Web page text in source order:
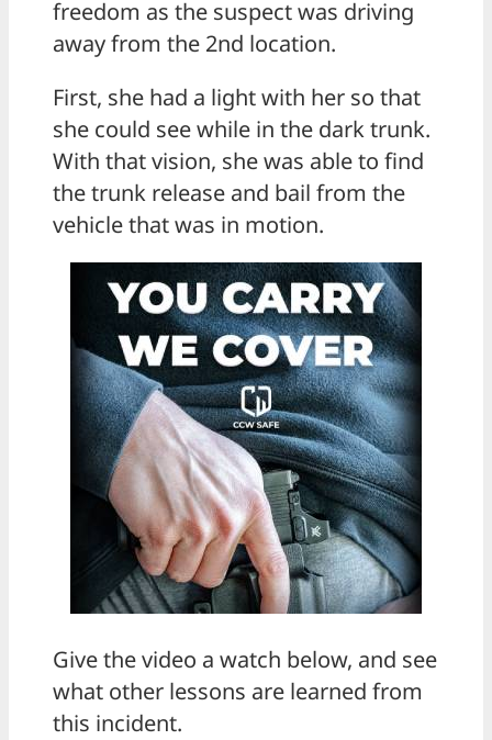
freedom as the suspect was driving
away from the 2nd location.
First, she had a light with her so that
she could see while in the dark trunk.
With that vision, she was able to find
the trunk release and bail from the
vehicle that was in motion.
Give the video a watch below, and see
what other lessons are learned from
this incident.